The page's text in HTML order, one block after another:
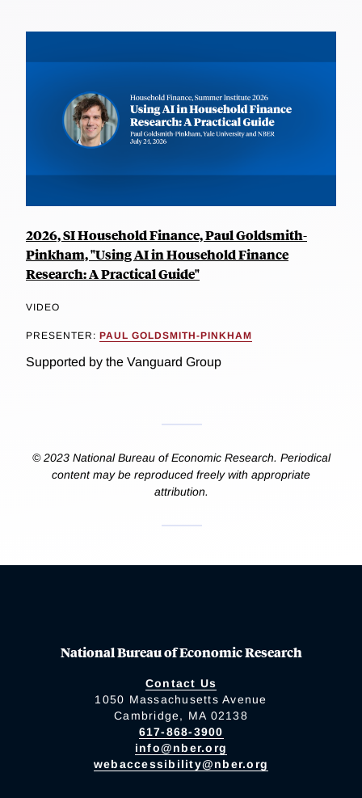
2026, SI Household Finance, Paul Goldsmith-
Pinkham, "Using AI in Household Finance
Research: A Practical Guide"
VIDEO
PRESENTER: PAUL GOLDSMITH-PINKHAM
Supported by the Vanguard Group
© 2023 National Bureau of Economic Research. Periodical
content may be reproduced freely with appropriate
attribution.
National Bureau of Economic Research
Contact Us
1050 Massachusetts Avenue
Cambridge, MA 02138
617-868-3900
info@nber.org
webaccessibility@nber.org